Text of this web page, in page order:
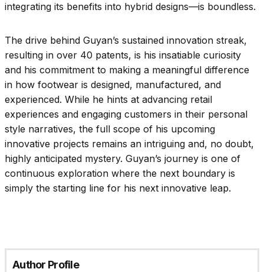
integrating its benefits into hybrid designs—is boundless.
The drive behind Guyan’s sustained innovation streak,
resulting in over 40 patents, is his insatiable curiosity
and his commitment to making a meaningful difference
in how footwear is designed, manufactured, and
experienced. While he hints at advancing retail
experiences and engaging customers in their personal
style narratives, the full scope of his upcoming
innovative projects remains an intriguing and, no doubt,
highly anticipated mystery. Guyan’s journey is one of
continuous exploration where the next boundary is
simply the starting line for his next innovative leap.
Author Profile